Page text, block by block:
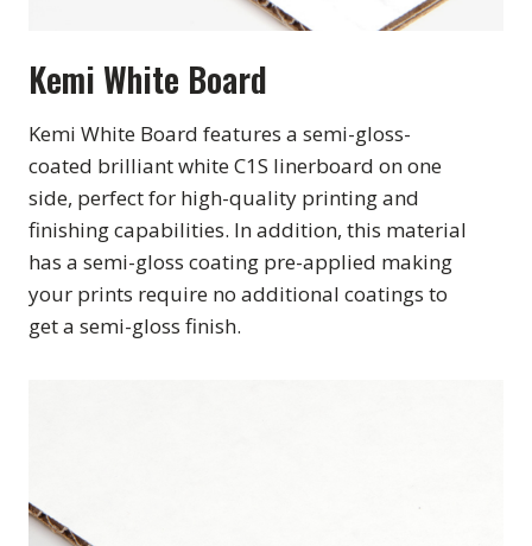
Kemi White Board
Kemi White Board features a semi-gloss-
coated brilliant white C1S linerboard on one
side, perfect for high-quality printing and
finishing capabilities. In addition, this material
has a semi-gloss coating pre-applied making
your prints require no additional coatings to
get a semi-gloss finish.